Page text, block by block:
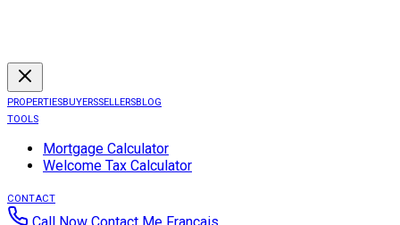
PROPERTIESBUYERSSELLERSBLOG
TOOLS
Mortgage Calculator
Welcome Tax Calculator
CONTACT